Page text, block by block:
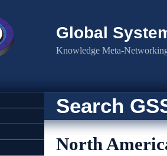
Global
Knowledge Meta-
Search
North